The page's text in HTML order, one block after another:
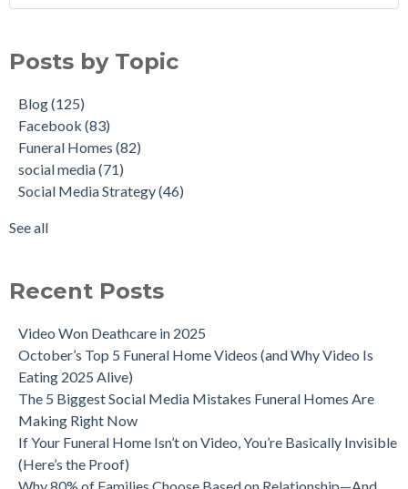
Posts by Topic
Blog(125)
Facebook (83)
Funeral Homes (82)
social media(71)
Social Media Strategy(46)
See all
Recent Posts
Video Won Deathcare in 2025
October’s Top 5 Funeral Home Videos (and Why Video Is
Eating 2025 Alive)
The 5 Biggest Social Media Mistakes Funeral Homes Are
Making Right Now
If Your Funeral Home Isn’t on Video, You’re Basically Invisible
(Here’s the Proof)